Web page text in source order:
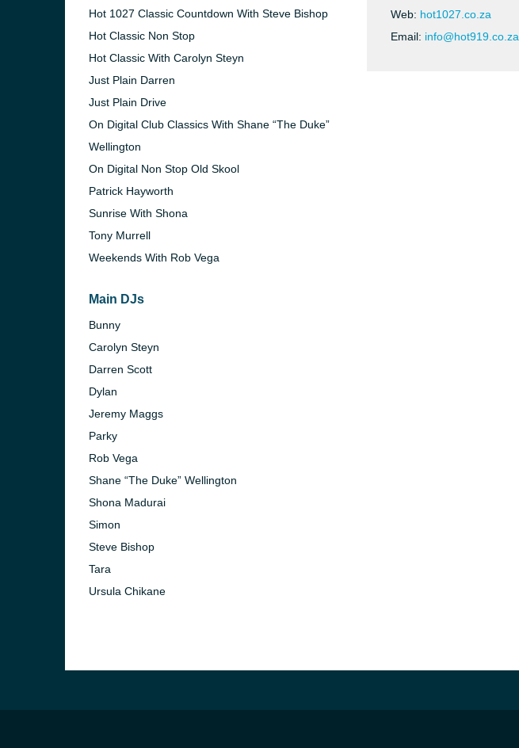
Hot 1027 Classic Countdown With Steve Bishop
Hot Classic Non Stop
Hot Classic With Carolyn Steyn
Just Plain Darren
Just Plain Drive
On Digital Club Classics With Shane “The Duke”
Wellington
On Digital Non Stop Old Skool
Patrick Hayworth
Sunrise With Shona
Tony Murrell
Weekends With Rob Vega
Main DJs
Bunny
Carolyn Steyn
Darren Scott
Dylan
Jeremy Maggs
Parky
Rob Vega
Shane “The Duke” Wellington
Shona Madurai
Simon
Steve Bishop
Tara
Ursula Chikane
Web: hot1027.co.za
Email: info@hot919.co.za